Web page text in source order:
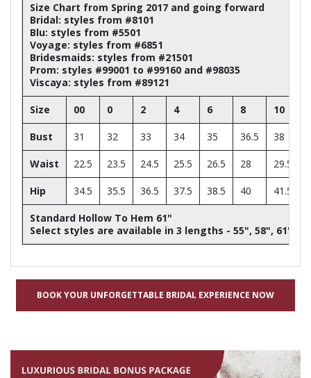
Size Chart from Spring 2017 and going forward
Bridal: styles from #8101
Blu: styles from #5501
Voyage: styles from #6851
Bridesmaids: styles from #21501
Prom: styles #99001 to #99160 and #98035
Viscaya: styles from #89121
Size 00 0 2 4 6 8 10
Bust 31 32 33 34 35 36.5 38
Waist 22.5 23.5 24.5 25.5 26.5 28 29.5
Hip 34.5 35.5 36.5 37.5 38.5 40 41.5
Standard Hollow To Hem 61"
Select styles are available in 3 lengths - 55", 58", 61"
BOOK YOUR UNFORGETTABLE BRIDAL EXPERIENCE NOW